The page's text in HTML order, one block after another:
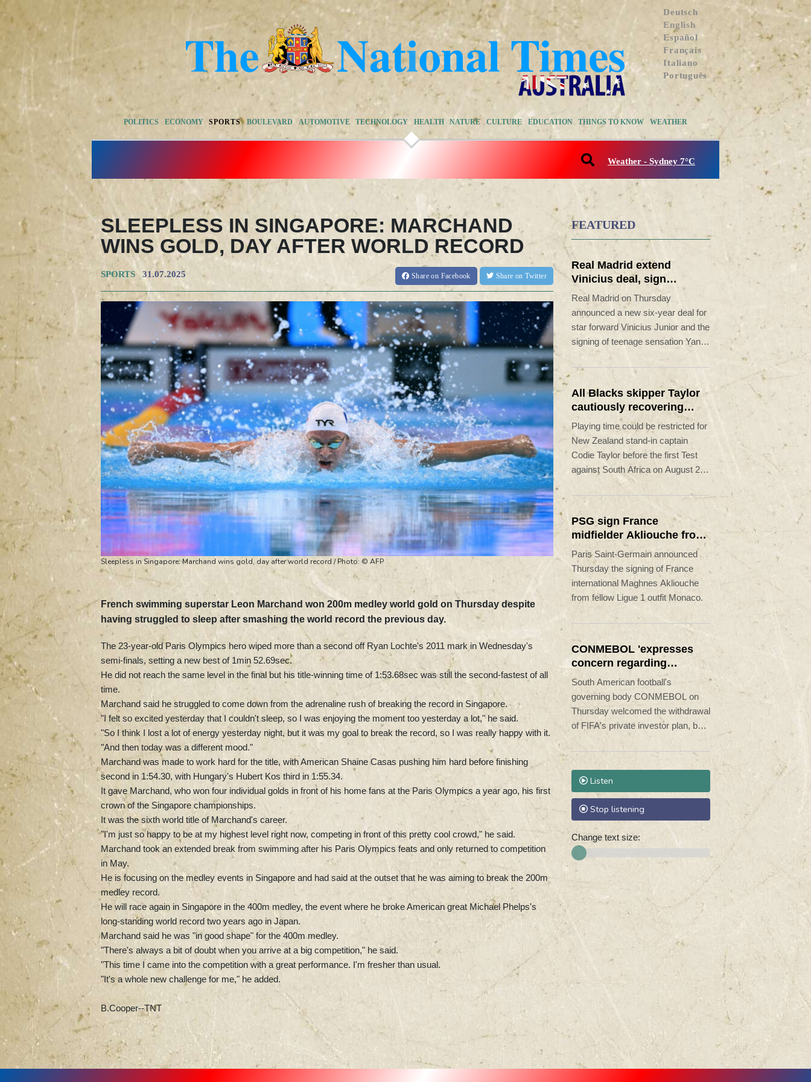
Deutsch
English
Español
Français
Italiano
Português
POLITICS ECONOMY SPORTS BOULEVARD AUTOMOTIVE TECHNOLOGY HEALTH NATURE CULTURE EDUCATION THINGS TO KNOW WEATHER
Weather - Sydney 7°C
SLEEPLESS IN SINGAPORE: MARCHAND
WINS GOLD, DAY AFTER WORLD RECORD
SPORTS 31.07.2025 Shareon Facebook Share on Twitter
Sleepless in Singapore: Marchand wins gold, day after world record / Photo: © AFP
French swimming superstar Leon Marchand won 200m medley world gold on Thursday despite
having struggled to sleep after smashing the world record the previous day.
The 23-year-old Paris Olympics hero wiped more than a second off Ryan Lochte's 2011 mark in Wednesday's
semi-finals, setting a new best of 1min 52.69sec.
He did not reach the same level in the final but his title-winning time of 1:53.68sec was still the second-fastest of all
time.
Marchand said he struggled to come down from the adrenaline rush of breaking the record in Singapore.
"I felt so excited yesterday that I couldn't sleep, so I was enjoying the moment too yesterday a lot," he said.
"So I think I lost a lot of energy yesterday night, but it was my goal to break the record, so I was really happy with it.
"And then today was a different mood."
Marchand was made to work hard for the title, with American Shaine Casas pushing him hard before finishing
second in 1:54.30, with Hungary's Hubert Kos third in 1:55.34.
It gave Marchand, who won four individual golds in front of his home fans at the Paris Olympics a year ago, his first
crown of the Singapore championships.
It was the sixth world title of Marchand's career.
"I'm just so happy to be at my highest level right now, competing in front of this pretty cool crowd," he said.
Marchand took an extended break from swimming after his Paris Olympics feats and only returned to competition
in May.
He is focusing on the medley events in Singapore and had said at the outset that he was aiming to break the 200m
medley record.
He will race again in Singapore in the 400m medley, the event where he broke American great Michael Phelps's
long-standing world record two years ago in Japan.
Marchand said he was "in good shape" for the 400m medley.
"There's always a bit of doubt when you arrive at a big competition," he said.
"This time I came into the competition with a great performance. I'm fresher than usual.
"It's a whole new challenge for me," he added.
B.Cooper--TNT
FEATURED
Real Madrid extend
Vinicius deal, sign
Diomande in title bid
boost
Real Madrid on Thursday
announced a new six-year deal for
star forward Vinicius Junior and the
signing of teenage sensation Yan
quest to end a two-year trophy
All Blacks skipper Taylor
cautiously recovering
from calf strain
Playing time could be restricted for
New Zealand stand-in captain
Codie Taylor before the first Test
against South Africa on August 22,
head coach Dave Rennie said in
Cape Town on Thursday.
PSG sign France
midfielder Akliouche from
Monaco
Paris Saint-Germain announced
Thursday the signing of France
international Maghnes Akliouche
from fellow Ligue 1 outfit Monaco.
CONMEBOL 'expresses
concern regarding
repeated unilateral
actions' by FIFA
South American football's
governing body CONMEBOL on
Thursday welcomed the withdrawal
of FIFA's private investor plan, but
expressed "its concern regarding
the repeated unilateral actions
taken".
Listen
Stop listening
Change text size: